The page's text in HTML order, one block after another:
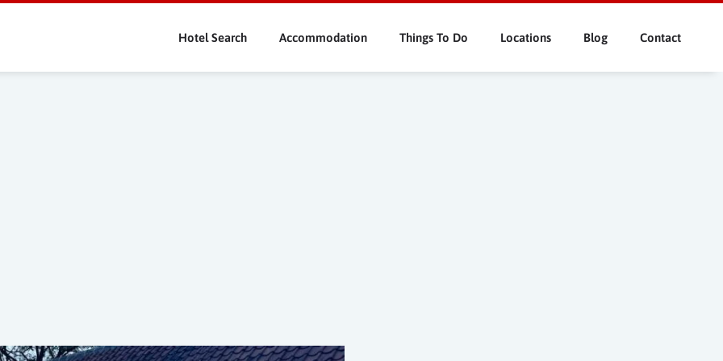
content
Hotel Search Accommodation Things To Do Locations Blog Contact